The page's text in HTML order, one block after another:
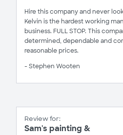
Hire this company and never
Kelvin is the hardest working
business. FULL STOP. This
determined, dependable and
reasonable prices.
- Stephen Wooten
Review for:
Sam's painting &